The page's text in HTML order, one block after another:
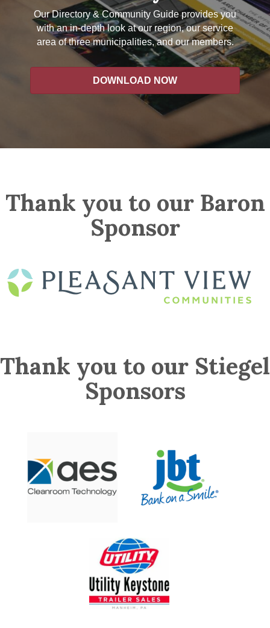
Our Directory & Community Guide provides you
with an in-depth look at our region, our service
area of three municipalities, and our members.
DOWNLOAD NOW
Thank you to our Baron
Sponsor
Thank you to our Stiegel
Sponsors